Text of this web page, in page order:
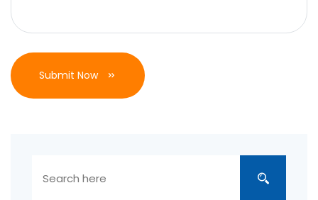
Submit Now